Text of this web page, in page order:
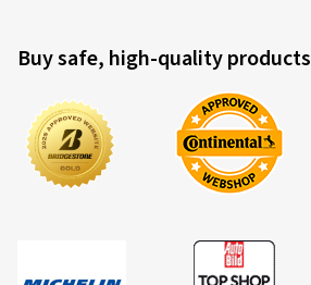
Buy safe, high-quality products